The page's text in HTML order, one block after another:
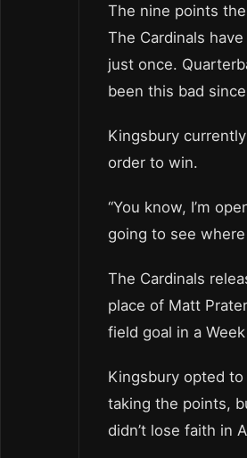
The nine points
The Cardinals
just once.
been this bad
Kingsbury
order to win.
“You know, I’m
going to see
The Cardinals
place of Matt
field goal in a
Kingsbury opted
taking the points,
didn’t lose faith in